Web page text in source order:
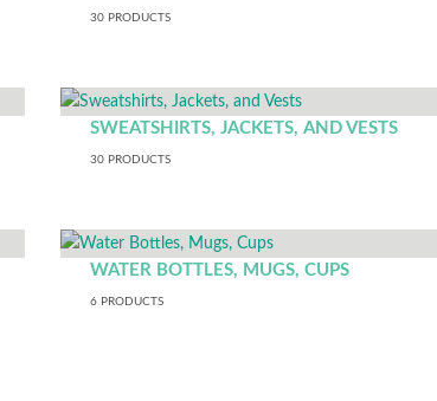
30 PRODUCTS
SWEATSHIRTS, JACKETS, AND VESTS
30 PRODUCTS
WATER BOTTLES, MUGS, CUPS
6 PRODUCTS